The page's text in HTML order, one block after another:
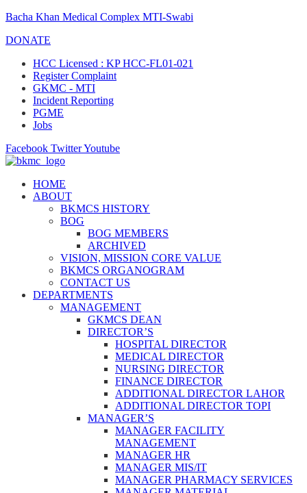
Bacha Khan Medical Complex MTI-Swabi
DONATE
HCC Licensed : KP HCC-FL01-021
Register Complaint
GKMC - MTI
Incident Reporting
PGME
Jobs
Facebook TwitterYoutube
HOME
ABOUT
BKMCS HISTORY
BOG
BOG MEMBERS
ARCHIVED
VISION, MISSION CORE VALUE
BKMCS ORGANOGRAM
CONTACT US
DEPARTMENTS
MANAGEMENT
GKMCS DEAN
DIRECTOR’S
HOSPITAL DIRECTOR
MEDICAL DIRECTOR
NURSING DIRECTOR
FINANCE DIRECTOR
ADDITIONAL DIRECTOR LAHOR
ADDITIONAL DIRECTOR TOPI
MANAGER’S
MANAGER FACILITY
MANAGEMENT
MANAGER HR
MANAGER MIS/IT
MANAGER PHARMACY SERVICES